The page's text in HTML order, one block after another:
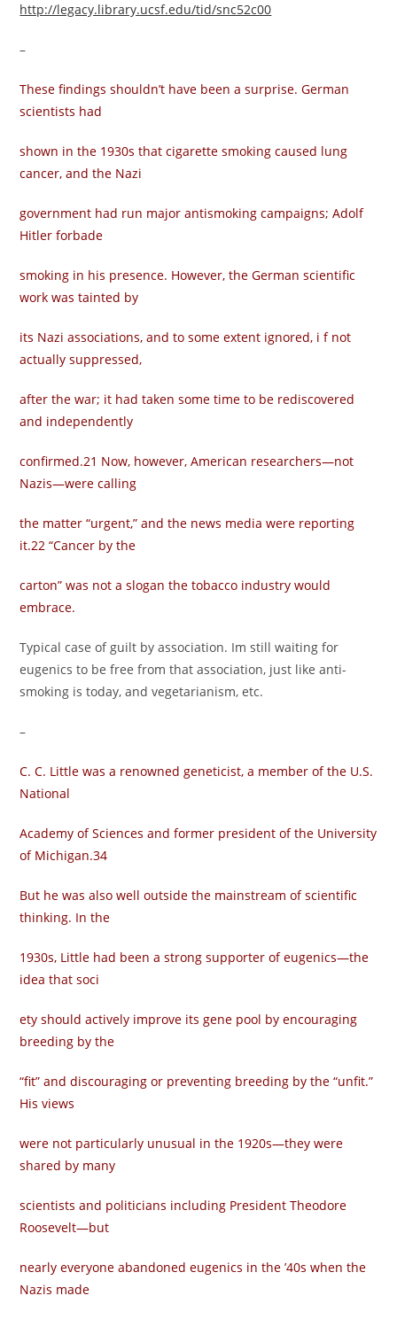
http://legacy.library.ucsf.edu/tid/snc52c00
–
These findings shouldn’t have been a surprise. German
scientists had
shown in the 1930s that cigarette smoking caused lung
cancer, and the Nazi
government had run major antismoking campaigns; Adolf
Hitler forbade
smoking in his presence. However, the German scientific
work was tainted by
its Nazi associations, and to some extent ignored, i f not
actually suppressed,
after the war; it had taken some time to be rediscovered
and independently
confirmed.21 Now, however, American researchers—not
Nazis—were calling
the matter “urgent,” and the news media were reporting
it.22 “Cancer by the
carton” was not a slogan the tobacco industry would
embrace.
Typical case of guilt by association. Im still waiting for
eugenics to be free from that association, just like anti-
smoking is today, and vegetarianism, etc.
–
C. C. Little was a renowned geneticist, a member of the U.S.
National
Academy of Sciences and former president of the University
of Michigan.34
But he was also well outside the mainstream of scientific
thinking. In the
1930s, Little had been a strong supporter of eugenics—the
idea that soci­
ety should actively improve its gene pool by encouraging
breeding by the
“fit” and discouraging or preventing breeding by the “unfit.”
His views
were not particularly unusual in the 1920s—they were
shared by many
scientists and politicians including President Theodore
Roosevelt—but
nearly everyone abandoned eugenics in the ’40s when the
Nazis made